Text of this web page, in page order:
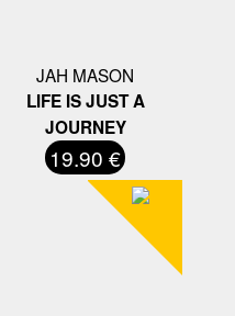
JAH MASON
LIFE IS JUST A
JOURNEY
19.90 €